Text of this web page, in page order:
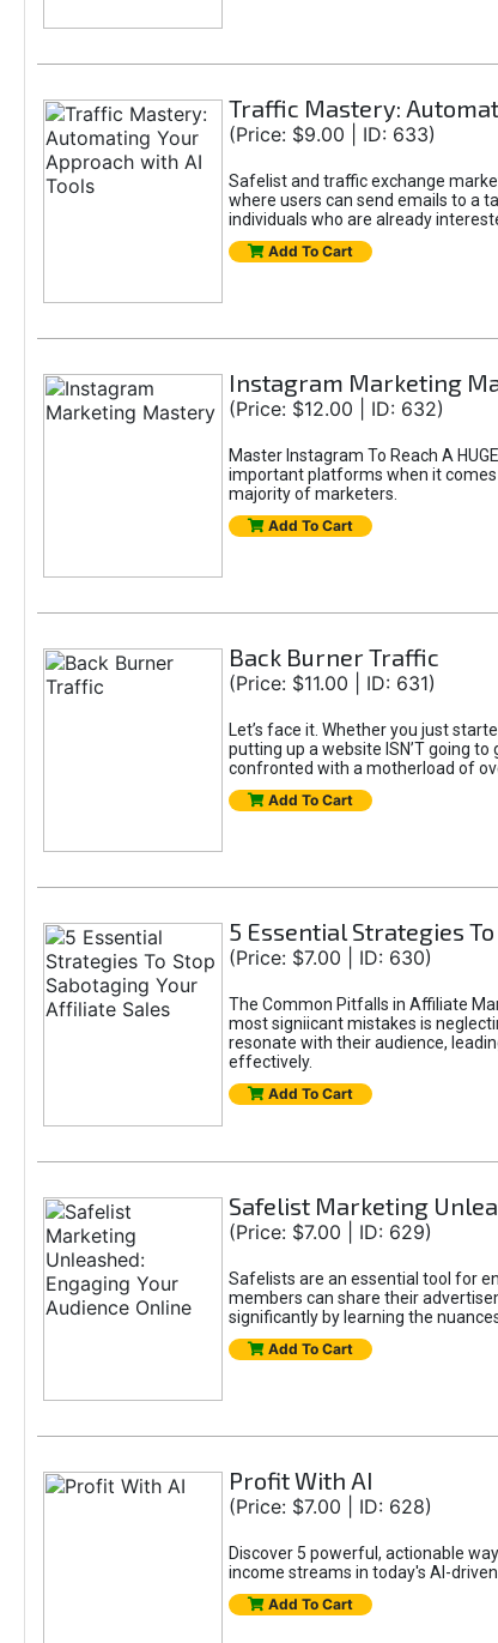
Traffic Mastery:
(Price: $9.00 | ID: 633)
Safelist and traffic exchange
where users can send emails to a
individuals who are already
Add To Cart
Instagram Marketing
(Price: $12.00 | ID: 632)
Master Instagram To Reach A
important platforms when it comes
majority of marketers.
Add To Cart
Back Burner Traffic
(Price: $11.00 | ID: 631)
Let’s face it. Whether you just
putting up a website ISN’T going
confronted with a motherload of
Add To Cart
5 Essential Strategies
(Price: $7.00 | ID: 630)
The Common Pitfalls in Affiliate
most signiicant mistakes is
resonate with their audience,
effectively.
Add To Cart
Safelist Marketing
(Price: $7.00 | ID: 629)
Safelists are an essential tool for
members can share their
significantly by learning the
Add To Cart
Profit With AI
(Price: $7.00 | ID: 628)
Discover 5 powerful, actionable
income streams in today's AI-
Add To Cart